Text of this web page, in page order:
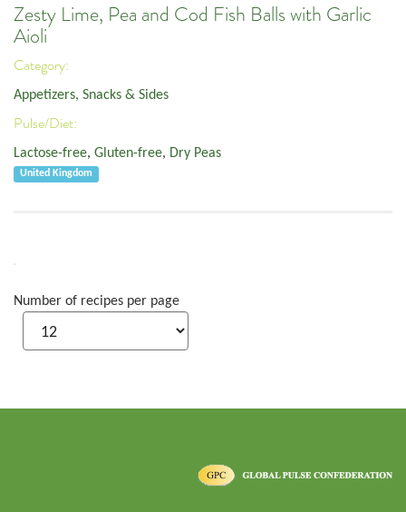
Zesty Lime, Pea and Cod Fish Balls with Garlic
Aioli
Category:
Appetizers, Snacks & Sides
Pulse/Diet:
Lactose-free, Gluten-free, Dry Peas
United Kingdom
Number of recipes per page